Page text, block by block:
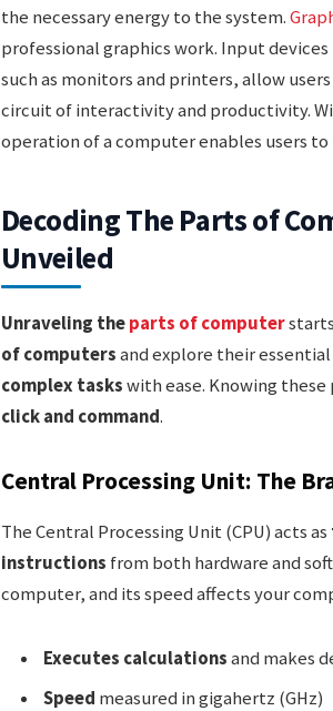
the necessary energy to the system.
professional graphics work. Input
such as monitors and printers, allow
circuit of interactivity and productivity.
operation of a computer enables users
Decoding The Parts of
Unveiled
Unraveling theparts of computer
of computersand explore their
complex taskswith ease. Knowing these
click and command.
Central Processing Unit: The
The Central Processing Unit (CPU) acts as
instructions from both hardware and
computer, and its speed affects your
Executes calculationsand makes
Speed measured in gigahertz (GHz)